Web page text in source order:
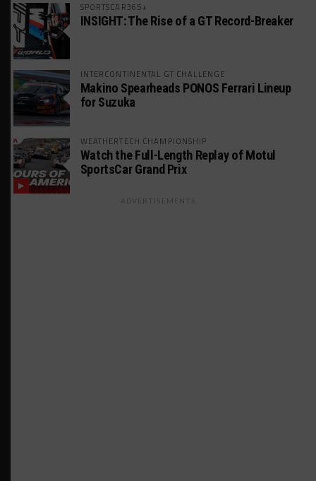
SPORTSCAR365+
INSIGHT: The Rise of a GT Record-Breaker
INTERCONTINENTAL GT CHALLENGE
Makino Spearheads PONOS Ferrari Lineup
for Suzuka
WEATHERTECH CHAMPIONSHIP
Watch the Full-Length Replay of Motul
SportsCar Grand Prix
ADVERTISEMENTS